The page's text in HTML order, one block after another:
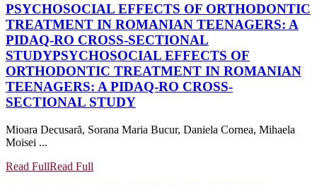
PSYCHOSOCIAL EFFECTS OF ORTHODONTIC
TREATMENT IN ROMANIAN TEENAGERS: A
PIDAQ-RO CROSS-SECTIONAL
STUDYPSYCHOSOCIAL EFFECTS OF
ORTHODONTIC TREATMENT IN ROMANIAN
TEENAGERS: A PIDAQ-RO CROSS-
SECTIONAL STUDY
Mioara Decusară, Sorana Maria Bucur, Daniela Cornea, Mihaela
Moisei ...
Read FullRead Full